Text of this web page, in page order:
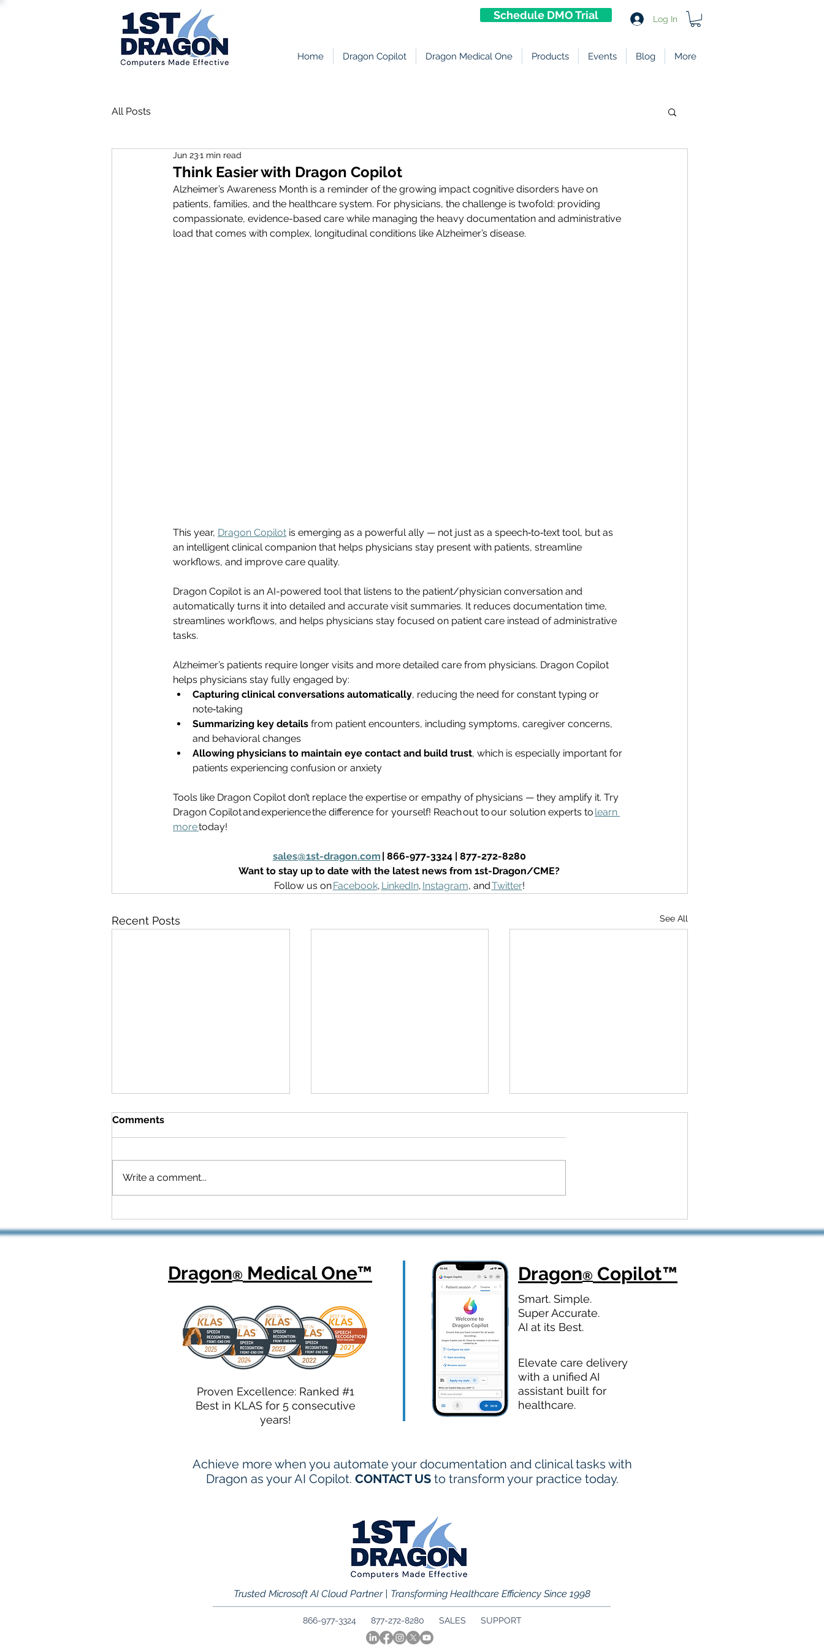
Schedule DMO Trial Log In
Home Dragon Copilot Dragon Medical One Products Events Blog More
All Posts
Think Easier with Dragon Copilot
Jun 231 min read
Alzheimer’s Awareness Month is a reminder of the growing impact cognitive disorders have on
patients, families, and the healthcare system. For physicians, the challenge is twofold: providing
compassionate, evidence-based care while managing the heavy documentation and administrative
load that comes with complex, longitudinal conditions like Alzheimer’s disease.
This year, Dragon Copilot is emerging as a powerful ally — not just as a speech‑to‑text tool, but as
an intelligent clinical companion that helps physicians stay present with patients, streamline
workflows, and improve care quality.
Dragon Copilot is an AI-powered tool that listens to the patient/physician conversation and
automatically turns it into detailed and accurate visit summaries. It reduces documentation time,
streamlines workflows, and helps physicians stay focused on patient care instead of administrative
tasks.
Alzheimer’s patients require longer visits and more detailed care from physicians. Dragon Copilot
helps physicians stay fully engaged by:
Capturing clinical conversations automatically, reducing the need for constant typing or
note‑taking
Summarizing key details from patient encounters, including symptoms, caregiver concerns,
and behavioral changes
Allowing physicians to maintain eye contact and build trust, which is especially important for
patients experiencing confusion or anxiety
Tools like Dragon Copilot don’t replace the expertise or empathy of physicians — they amplify it. Try
Dragon Copilot and experience the difference for yourself! Reach out to our solution experts to learn
moretoday!
sales@1st-dragon.com | 866-977-3324 | 877-272-8280
Want to stay up to date with the latest news from 1st-Dragon/CME?
Follow us on Facebook, LinkedIn, Instagram, and Twitter!
Recent Posts See All
Health Center Week: How
Dragon Copilot Helps
Matters Most
Workflows, Real Results —
Webinar Q&A Recap
How Dragon Copilot Helps
Orthopedic Teams Win Big
Comments
Write a comment...
Proven Excellence: Ranked #1
Best in KLAS for 5 consecutive
years!
Dragon® Medical One™ Dragon® Copilot™
Smart. Simple.
Super Accurate.
AI at its Best.
Elevate care delivery
with a unified AI
assistant built for
healthcare.
Achieve more when you automate your documentation and clinical tasks with
Dragon as your AI Copilot. CONTACT USto transform your practice today.
Trusted Microsoft AI Cloud Partner | Transforming Healthcare Efficiency Since 1998
866-977-3324 877-272-8280 SALES SUPPORT